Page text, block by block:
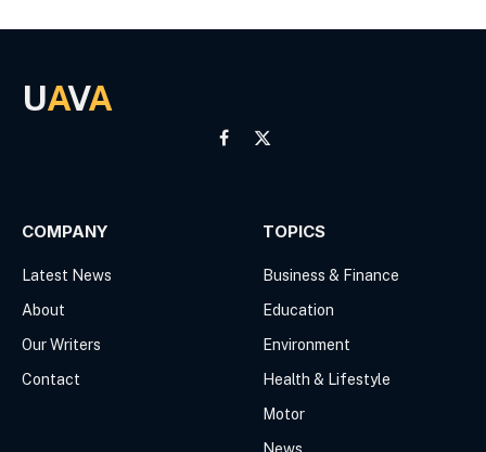
UAVA
Facebook
X
COMPANY
Latest News
About
Our Writers
Contact
TOPICS
Business & Finance
Education
Environment
Health & Lifestyle
Motor